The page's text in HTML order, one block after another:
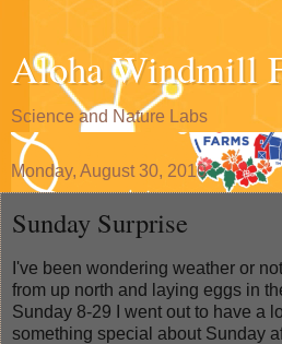
Aloha Windmill
Science and Nature Labs
Monday, August 30, 2010
Sunday Surprise
I've been wondering weather or
from up north and laying eggs in
Sunday 8-29 I went out to have a
something special about Sunday